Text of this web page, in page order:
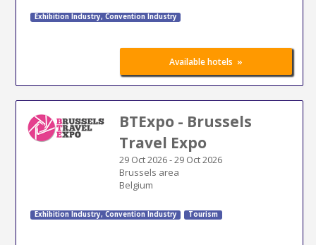
Exhibition Industry, Convention Industry
Available hotels »
BTExpo - Brussels
Travel Expo
29 Oct 2026-29 Oct 2026
Brussels area
Belgium
Exhibition Industry, Convention Industry Tourism